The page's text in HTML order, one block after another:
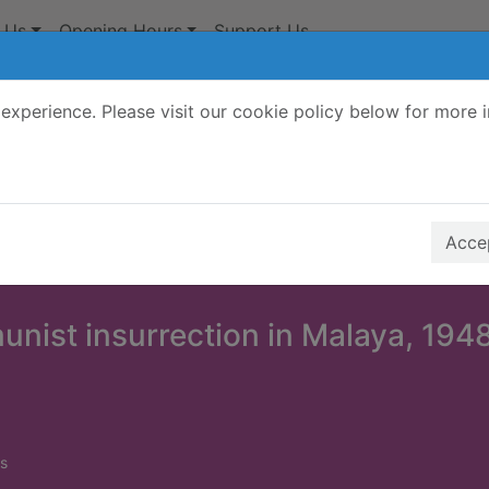
Please visit our cookie policy below for more
Opening Hours Support Us
insurrection in Malaya,